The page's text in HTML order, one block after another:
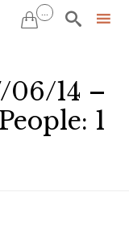
 ... 
06/14 –
1